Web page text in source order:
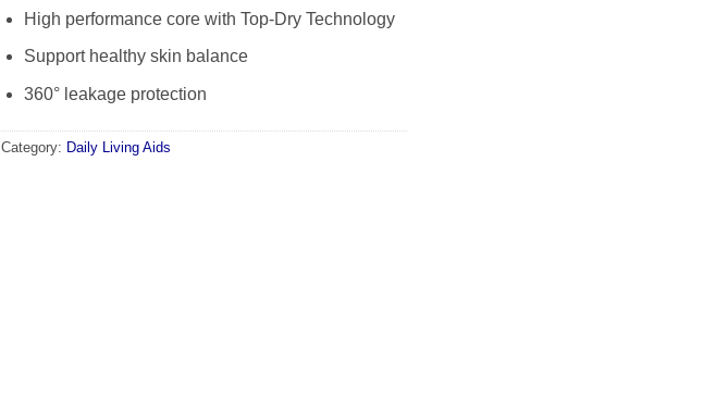
High performance core with Top-Dry Technology
Support healthy skin balance
360° leakage protection
Category: Daily Living Aids